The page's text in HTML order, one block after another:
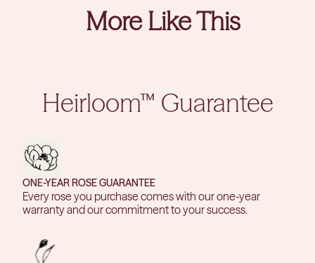
More Like This
Heirloom™ Guarantee
ONE-YEAR ROSE GUARANTEE
Every rose you purchase comes with our one-year
warranty and our commitment to your success.